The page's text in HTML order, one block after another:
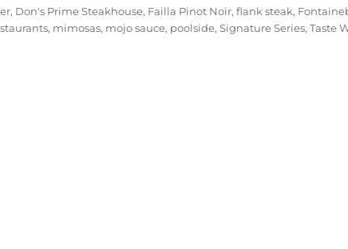
, Don's Prime Steakhouse, Failla Pinot Noir,flank steak,
, mimosas, mojo sauce, poolside,Signature Series,Taste